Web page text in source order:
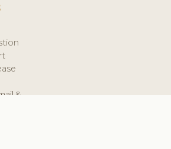
&